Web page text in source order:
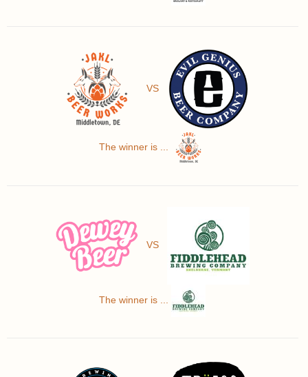
VS
The winner is ...
VS
The winner is ...